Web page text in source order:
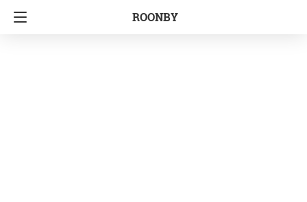
ROONBY